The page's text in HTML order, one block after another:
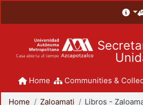
Home Communities &
Home Zaloamati Libros -